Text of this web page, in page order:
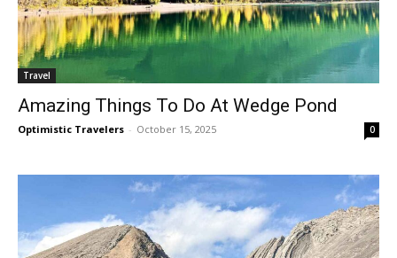
Travel
Amazing Things To Do At Wedge Pond
Optimistic Travelers - October 15, 2025 0